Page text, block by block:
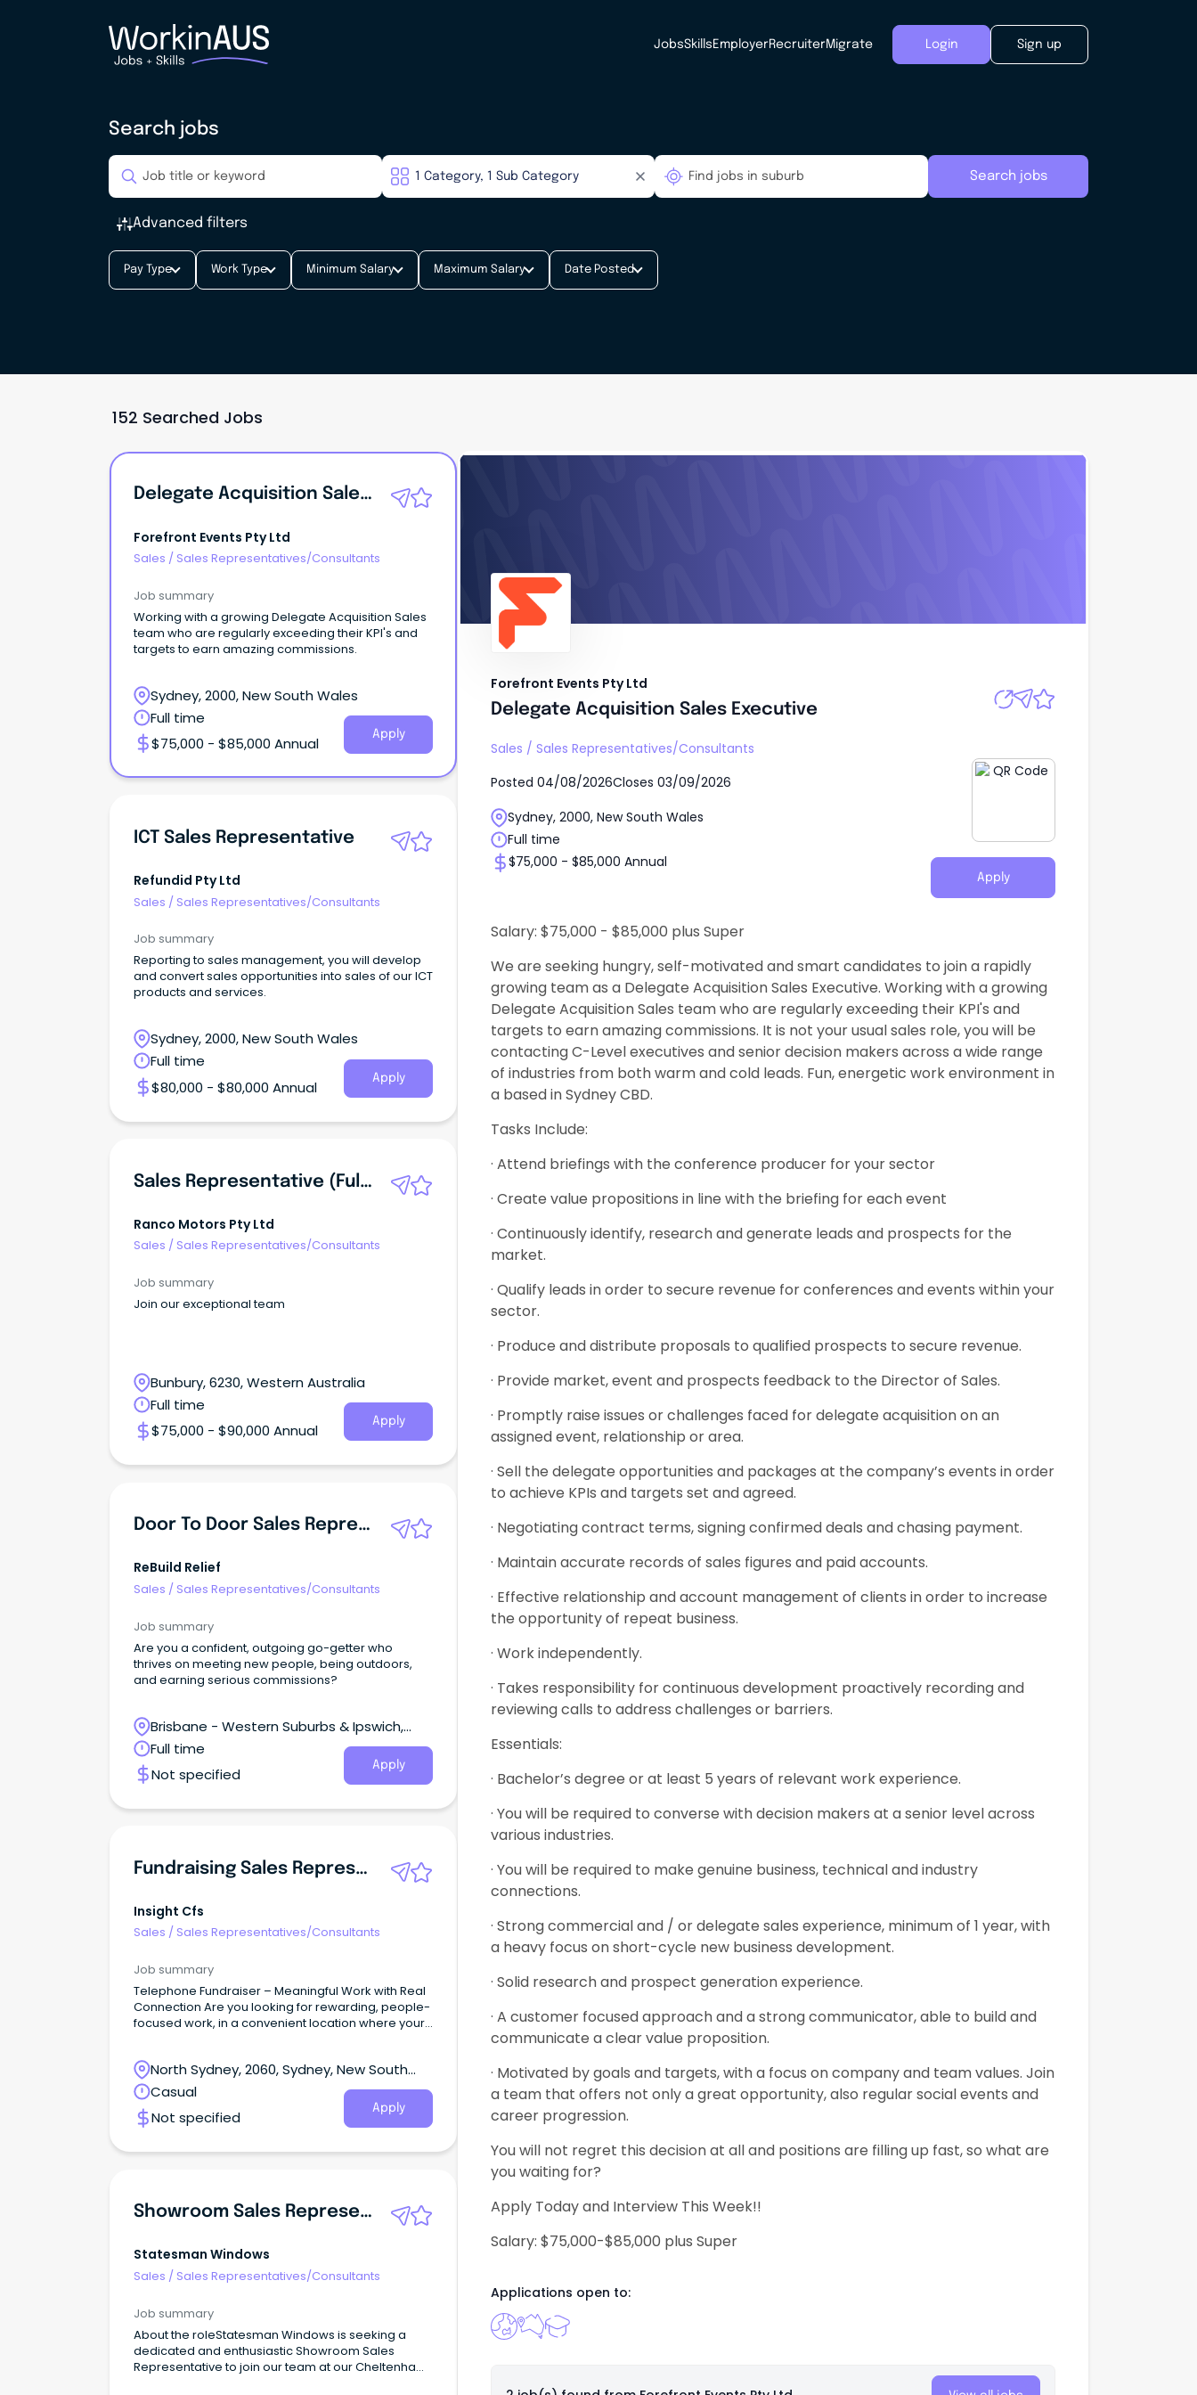
JobsSkills EmployerRecruiterMigrate Login Sign up
Search jobs
Search jobs
Advanced filters
Pay Type Work Type Minimum Salary Maximum Salary Date Posted
152 Searched Jobs
Delegate Acquisition Sales Executive
Forefront Events Pty Ltd
Sales / Sales Representatives/Consultants
Job summary
Working with a growing Delegate Acquisition Sales
team who are regularly exceeding their KPI's and
targets to earn amazing commissions.
Sydney, 2000, New South Wales
Full time
$75,000 - $85,000 Annual
Apply
ICT Sales Representative
Refundid Pty Ltd
Sales / Sales Representatives/Consultants
Job summary
Reporting to sales management, you will develop
and convert sales opportunities into sales of our ICT
products and services.
Sydney, 2000, New South Wales
Full time
$80,000 - $80,000 Annual
Apply
Sales Representative (Full-Time)
Ranco Motors Pty Ltd
Sales / Sales Representatives/Consultants
Job summary
Join our exceptional team
Bunbury, 6230, Western Australia
Full time
$75,000 - $90,000 Annual
Apply
Door To Door Sales Representative
ReBuild Relief
Sales / Sales Representatives/Consultants
Job summary
Are you a confident, outgoing go-getter who
thrives on meeting new people, being outdoors,
and earning serious commissions?
Brisbane - Western Suburbs & Ipswich,
Ipswich, Queensland
Full time
Not specified
Apply
Fundraising Sales Representative | Surry Hills
Insight Cfs
Sales / Sales Representatives/Consultants
Job summary
Telephone Fundraiser – Meaningful Work with Real
Connection Are you looking for rewarding, people-
focused work, in a convenient location where your
North Sydney, 2060, Sydney, New South
Wales
Casual
Not specified
Apply
Showroom Sales Representative
Statesman Windows
Sales / Sales Representatives/Consultants
Job summary
About the roleStatesman Windows is seeking a
dedicated and enthusiastic Showroom Sales
Representative to join our team at our Cheltenham
Forefront Events Pty Ltd
Delegate Acquisition Sales Executive
Sales / Sales Representatives/Consultants
Posted 04/08/2026Closes 03/09/2026
Sydney, 2000, New South Wales
Full time
$75,000 - $85,000 Annual
Apply
Salary: $75,000 - $85,000 plus Super
We are seeking hungry, self-motivated and smart candidates to join a rapidly
growing team as a Delegate Acquisition Sales Executive. Working with a growing
Delegate Acquisition Sales team who are regularly exceeding their KPI's and
targets to earn amazing commissions. It is not your usual sales role, you will be
contacting C-Level executives and senior decision makers across a wide range
of industries from both warm and cold leads. Fun, energetic work environment in
a based in Sydney CBD.
Tasks Include:
· Attend briefings with the conference producer for your sector
· Create value propositions in line with the briefing for each event
· Continuously identify, research and generate leads and prospects for the
market.
· Qualify leads in order to secure revenue for conferences and events within your
sector.
· Produce and distribute proposals to qualified prospects to secure revenue.
· Provide market, event and prospects feedback to the Director of Sales.
· Promptly raise issues or challenges faced for delegate acquisition on an
assigned event, relationship or area.
· Sell the delegate opportunities and packages at the company’s events in order
to achieve KPIs and targets set and agreed.
· Negotiating contract terms, signing confirmed deals and chasing payment.
· Maintain accurate records of sales figures and paid accounts.
· Effective relationship and account management of clients in order to increase
the opportunity of repeat business.
· Work independently.
· Takes responsibility for continuous development proactively recording and
reviewing calls to address challenges or barriers.
Essentials:
· Bachelor’s degree or at least 5 years of relevant work experience.
· You will be required to converse with decision makers at a senior level across
various industries.
· You will be required to make genuine business, technical and industry
connections.
· Strong commercial and / or delegate sales experience, minimum of 1 year, with
a heavy focus on short-cycle new business development.
· Solid research and prospect generation experience.
· A customer focused approach and a strong communicator, able to build and
communicate a clear value proposition.
· Motivated by goals and targets, with a focus on company and team values. Join
a team that offers not only a great opportunity, also regular social events and
career progression.
You will not regret this decision at all and positions are filling up fast, so what are
you waiting for?
Apply Today and Interview This Week!!
Salary: $75,000-$85,000 plus Super
Applications open to: